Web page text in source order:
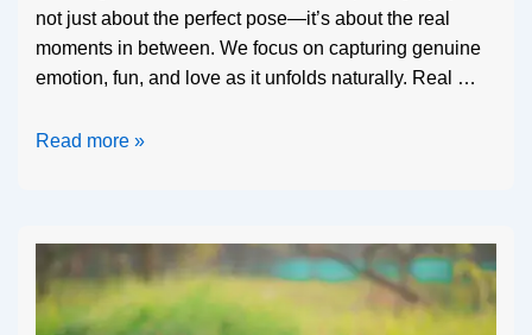
not just about the perfect pose—it’s about the real
moments in between. We focus on capturing genuine
emotion, fun, and love as it unfolds naturally. Real …
Read more »